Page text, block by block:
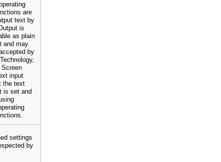
are
text by
is
as plain
and may
by
input
the text
is set and
settings
by